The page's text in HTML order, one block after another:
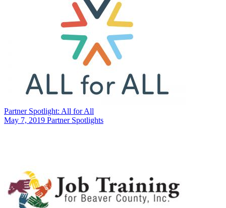
Partner Spotlight: All for All
May 7, 2019 Partner Spotlights